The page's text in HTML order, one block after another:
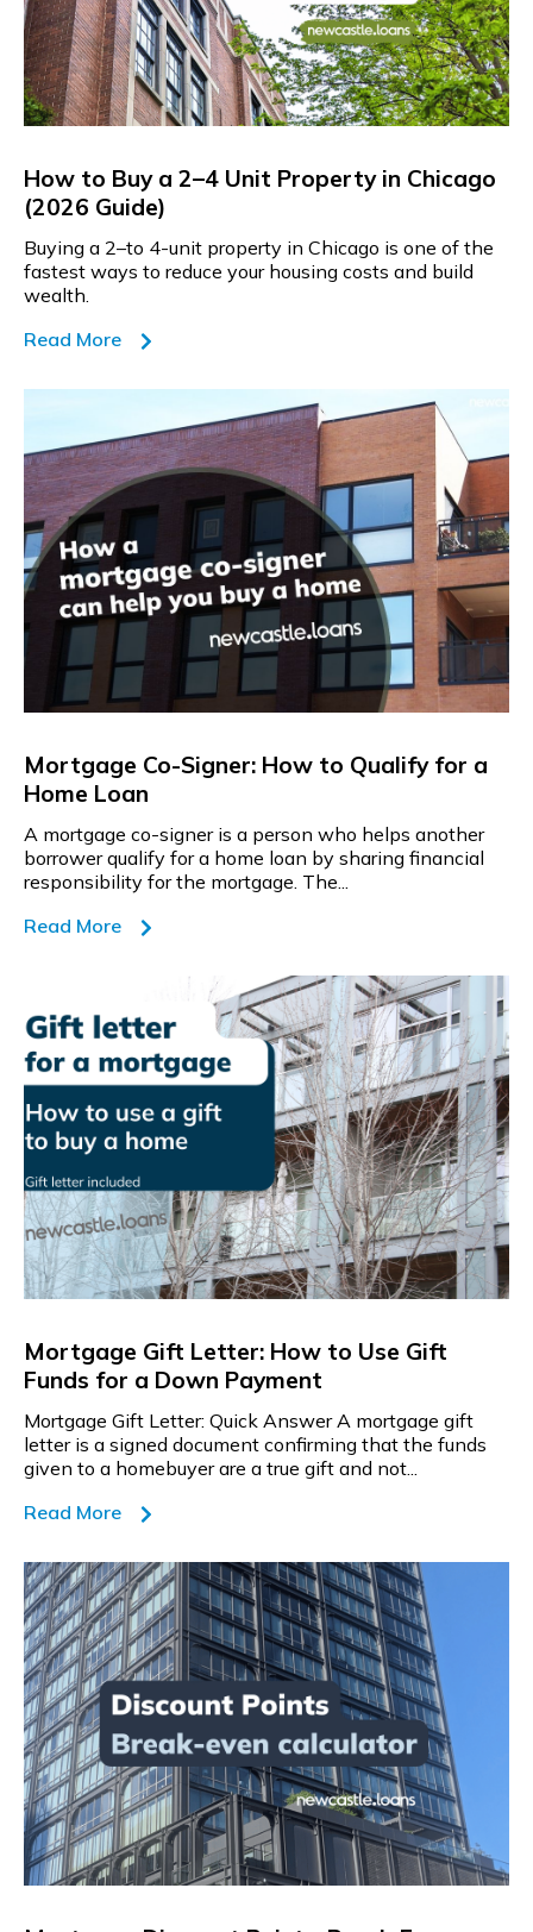
How to Buy a 2–4 Unit Property in Chicago
(2026 Guide)
Buying a 2–to 4-unit property in Chicago is one of the
fastest ways to reduce your housing costs and build
wealth.
Read More
Mortgage Co-Signer: How to Qualify for a
Home Loan
A mortgage co-signer is a person who helps another
borrower qualify for a home loan by sharing financial
responsibility for the mortgage. The...
Read More
Mortgage Gift Letter: How to Use Gift
Funds for a Down Payment
Mortgage Gift Letter: Quick Answer A mortgage gift
letter is a signed document confirming that the funds
given to a homebuyer are a true gift and not...
Read More